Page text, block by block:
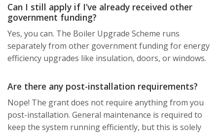
Can I still apply if I’ve already received other
government funding?
Yes, you can. The Boiler Upgrade Scheme runs
separately from other government funding for energy
efficiency upgrades like insulation, doors, or windows.
Are there any post-installation requirements?
Nope! The grant does not require anything from you
post-installation. General maintenance is required to
keep the system running efficiently, but this is solely